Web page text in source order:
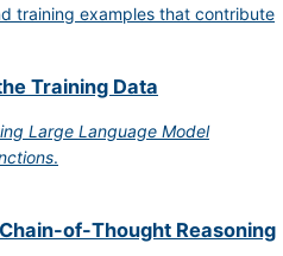
training examples that contribute
Training Data
Large Language Model
.
of-Thought Reasoning